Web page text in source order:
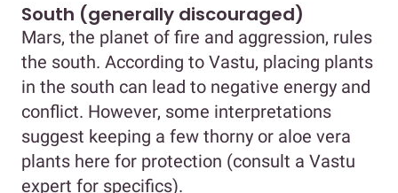
South (generally discouraged)
Mars, the planet of fire and aggression, rules
the south. According to Vastu, placing plants
in the south can lead to negative energy and
conflict. However, some interpretations
suggest keeping a few thorny or aloe vera
plants here for protection (consult a Vastu
expert for specifics).